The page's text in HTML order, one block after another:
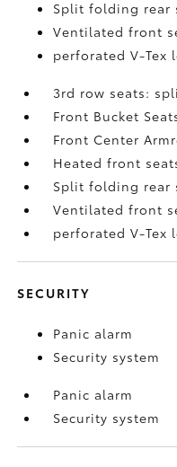
Split folding rear
Ventilated front
perforated V-Tex
3rd row seats:
Front Bucket
Front Center
Heated front
Split folding rear
Ventilated front
perforated V-Tex
SECURITY
Panic alarm
Security system
Panic alarm
Security system